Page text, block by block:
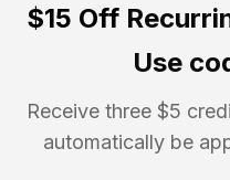
$15 Off
Use
Receive three $5
automatically be